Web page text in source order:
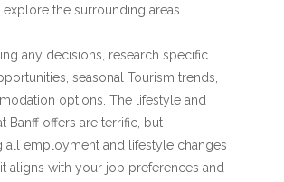
the surrounding areas.
any decisions, research specific
seasonal Tourism trends,
options. The lifestyle and
Banff offers are terrific, but
all employment and lifestyle changes
aligns with your job preferences and